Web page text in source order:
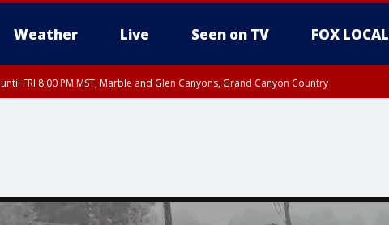
Weather Live Seen on TV FOX LOCAL
until FRI 8:00 PM MST, Marble and Glen Canyons, Grand Canyon Country